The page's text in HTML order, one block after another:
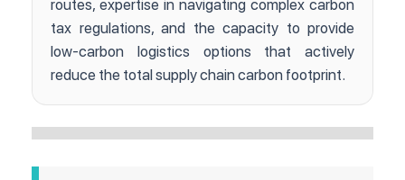
routes, expertise in navigating complex carbon
tax regulations, and the capacity to provide
low-carbon logistics options that actively
reduce the total supply chain carbon footprint.